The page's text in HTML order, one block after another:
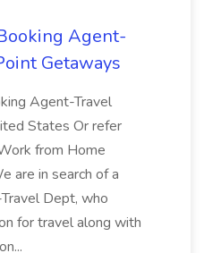
Agent-
Getaways
Agent-Travel
States Or refer
from Home
are in search of a
Dept, who
for travel along with